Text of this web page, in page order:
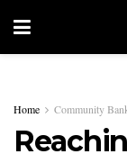
Home Community